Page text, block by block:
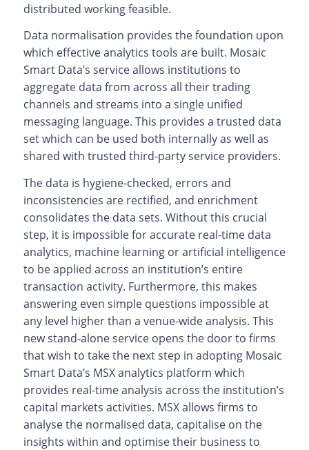
distributed working feasible.
Data normalisation provides the foundation upon
which effective analytics tools are built. Mosaic
Smart Data’s service allows institutions to
aggregate data from across all their trading
channels and streams into a single unified
messaging language. This provides a trusted data
set which can be used both internally as well as
shared with trusted third-party service providers.
The data is hygiene-checked, errors and
inconsistencies are rectified, and enrichment
consolidates the data sets. Without this crucial
step, it is impossible for accurate real-time data
analytics, machine learning or artificial intelligence
to be applied across an institution’s entire
transaction activity. Furthermore, this makes
answering even simple questions impossible at
any level higher than a venue-wide analysis. This
new stand-alone service opens the door to firms
that wish to take the next step in adopting Mosaic
Smart Data’s MSX analytics platform which
provides real-time analysis across the institution’s
capital markets activities. MSX allows firms to
analyse the normalised data, capitalise on the
insights within and optimise their business to